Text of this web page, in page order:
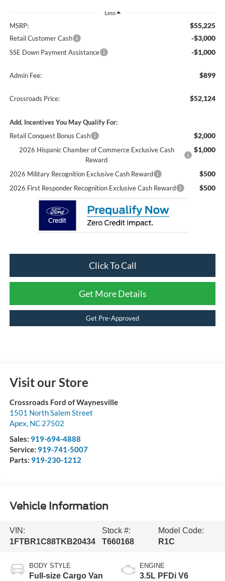
Less
MSRP: $55,225
Retail Customer Cash -$3,000
SSE Down Payment Assistance -$1,000
Admin Fee: $899
Crossroads Price: $52,124
Add. Incentives You May Qualify For:
Retail Conquest Bonus Cash
$2,000
2026 Hispanic Chamber of Commerce Exclusive Cash
Reward
$1,000
2026 Military Recognition Exclusive Cash Reward $500
2026 First Responder Recognition Exclusive Cash Reward $500
Click To Call
Get More Details
Get Pre-Approved
Visit our Store
Crossroads Ford of Waynesville
1501 North Salem Street
Apex, NC 27502
Sales: 919-694-4888
Service: 919-741-5007
Parts: 919-230-1212
Vehicle Information
VIN:
1FTBR1C88TKB20434
Stock #:
T660168
Model Code:
R1C
BODY STYLE
Full-size Cargo Van
ENGINE
3.5L PFDi V6